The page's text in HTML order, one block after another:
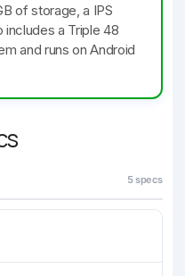
of storage, a IPS
includes a Triple 48
and runs on Android
5 specs